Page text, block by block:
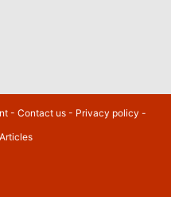
- Contact us- Privacy policy -
Articles